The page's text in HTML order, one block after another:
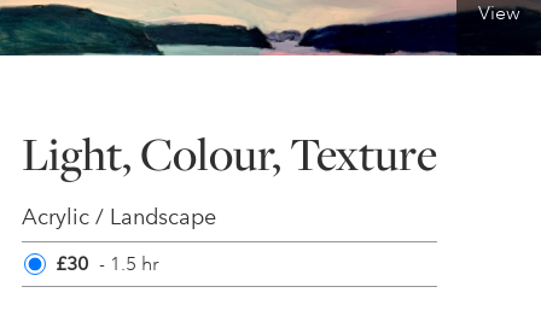
LIFE DRAWING
YOUNG ARTISTS
GIFT VOUCHERS
View
Light, Colour, Texture
Acrylic / Landscape
£30 - 1.5 hr